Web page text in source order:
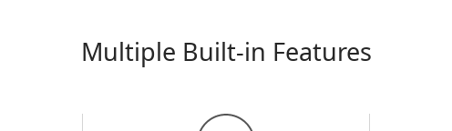
Multiple Built-in Features